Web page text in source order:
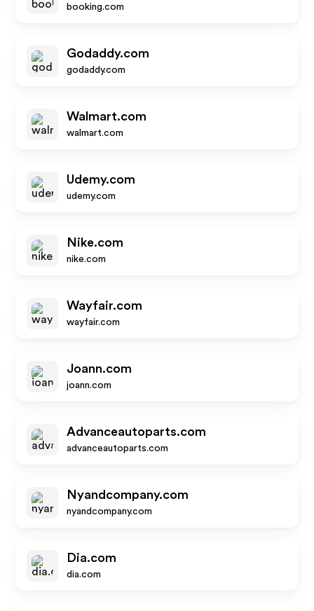
booking.com
Godaddy.com
godaddy.com
Walmart.com
walmart.com
Udemy.com
udemy.com
Nike.com
nike.com
Wayfair.com
wayfair.com
Joann.com
joann.com
Advanceautoparts.com
advanceautoparts.com
Nyandcompany.com
nyandcompany.com
Dia.com
dia.com